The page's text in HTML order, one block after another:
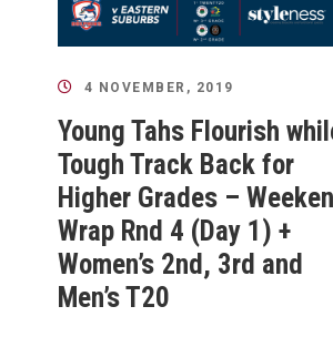
4 NOVEMBER, 2019
Young Tahs Flourish
Tough Track Back for
Higher Grades –
Wrap Rnd 4 (Day 1) +
Women’s 2nd, 3rd and
Men’s T20